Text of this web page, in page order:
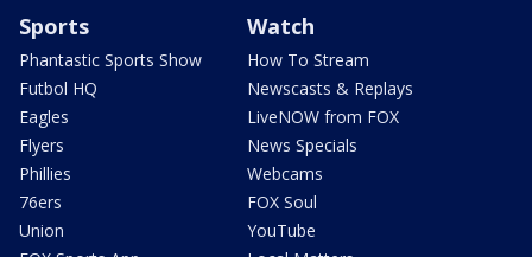
Sports
Phantastic Sports Show
Futbol HQ
Eagles
Flyers
Phillies
76ers
Union
Watch
How To Stream
Newscasts & Replays
LiveNOW from FOX
News Specials
Webcams
FOX Soul
YouTube